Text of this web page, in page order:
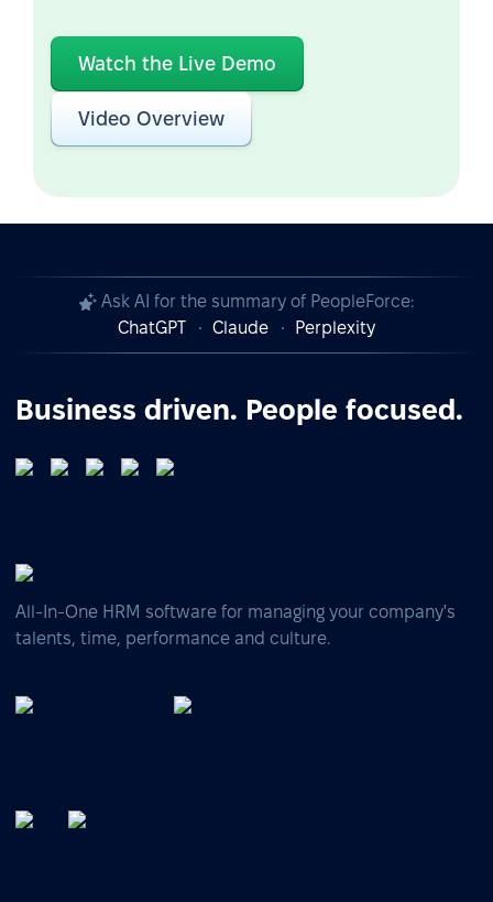
Watch the Live Demo
Video Overview
Ask AI for the summary of PeopleForce:
ChatGPT
Claude Perplexity
Business driven. People focused.
All-In-One HRM software for managing your company's
talents, time, performance and culture.